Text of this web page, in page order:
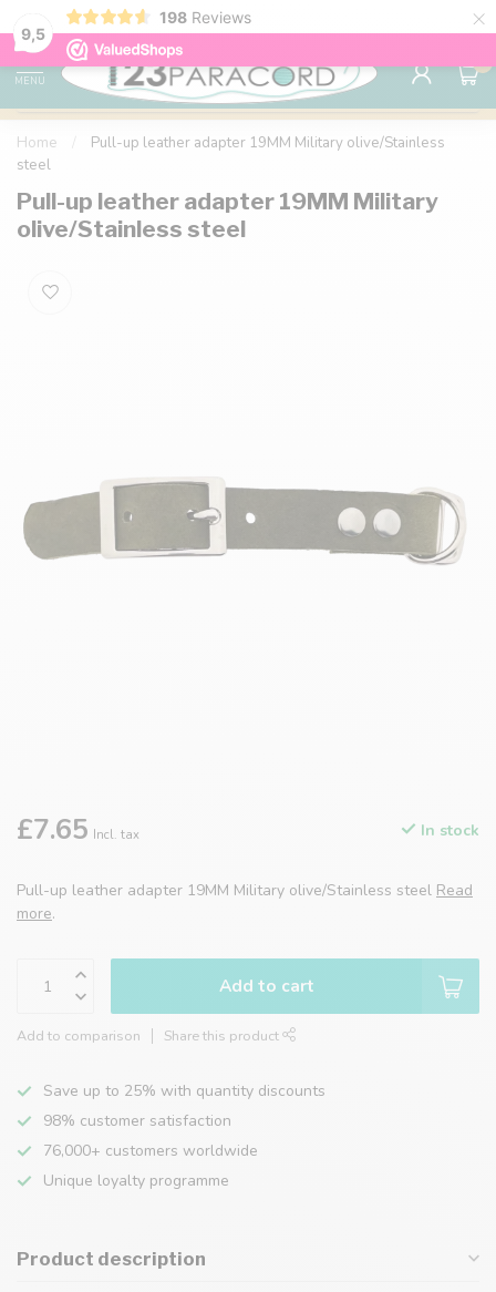
9,5
198 Reviews ×
98% customer satisfaction 76,000+
MENU
0
Home
Pull-up leather adapter 19MM Military olive/Stainless
steel
Pull-up leather adapter 19MM Military
olive/Stainless steel
£7.65 Incl. tax In stock
Pull-up leather adapter 19MM Military olive/Stainless steel Read
more.
Add to cart
Add to comparison Share this product
Save up to 25% with quantity discounts
98% customer satisfaction
76,000+ customers worldwide
Unique loyalty programme
Product description